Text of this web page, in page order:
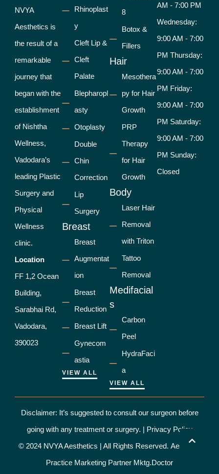
NVYA
Aesthetics is
the result of a
remarkable
journey that
began with the
establishment
of Nishtha
Wellness,
Vadodara’s
leading Plastic
Surgery and
Physical
Wellness
clinic.
Location
FF 1,2 Ocean
Building,
Sarabhai Rd,
Vadodara,
390023
Rhinoplast
y
Cleft Lip &
Cleft
Palate
Blepharopl
asty
Otoplasty
Double
Chin
Correction
Lip
Surgery
Breast
Breast
Augmentat
ion
Breast
Reduction
Breast Lift
Gynecom
astia
VIEW ALL
8
Botox &
Fillers
Hair
Mesothera
py for Hair
Growth
PRP
Therapy
for Hair
Growth
Body
Laser Hair
Removal
with Triton
Tattoo
Removal
Medifacial
s
Carbon
Peel
HydraFaci
a
VIEW ALL
AM - 7:00 PM
Wednesday:
9:00 AM - 7:00
PM Thursday:
9:00 AM - 7:00
PM Friday:
9:00 AM - 7:00
PM Saturday:
9:00 AM - 7:00
PM Sunday:
Closed
Disclaimer: It’s suggested to consult our surgeon before
going with any treatment or surgery. | Privacy Policy
© 2024 NVYA Aesthetics | All Rights Reserved. Aesthetic
Practice Marketing Partner Mktg.Doctor